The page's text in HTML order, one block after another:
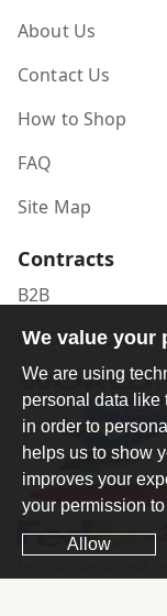
About Us
Contact Us
How to Shop
FAQ
Site Map
Contracts
B2B
Publisher Login
We value your
We are using
personal data like
in order to
helps us to show
improves your
your permission
Allow